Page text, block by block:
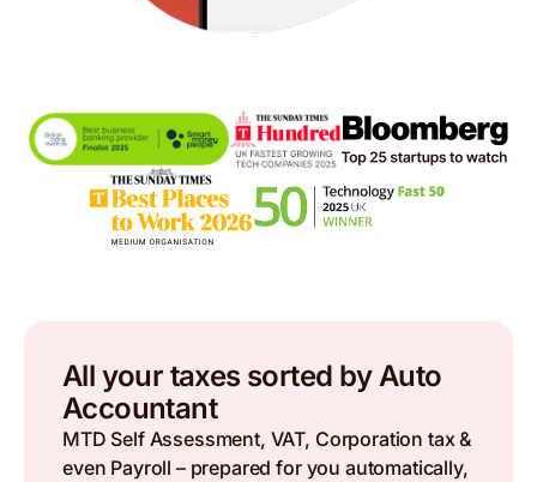
All your taxes sorted by Auto
Accountant
MTD Self Assessment, VAT, Corporation tax &
even Payroll – prepared for you automatically,